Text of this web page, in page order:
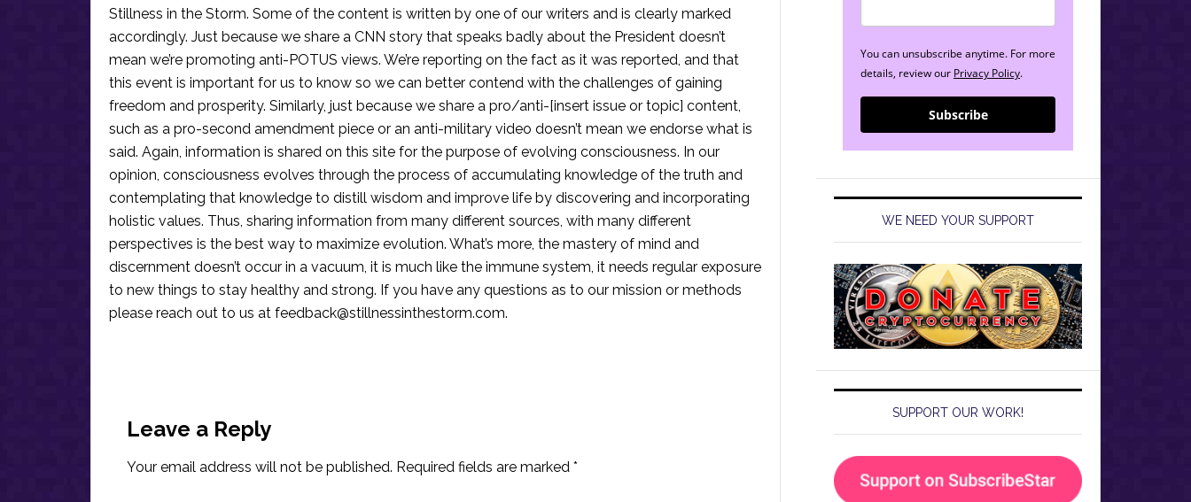
Stillness in the Storm. Some of the content is written by one of our writers and is clearly marked
accordingly. Just because we share a CNN story that speaks badly about the President doesn’t
mean we’re promoting anti-POTUS views. We’re reporting on the fact as it was reported, and that
this event is important for us to know so we can better contend with the challenges of gaining
freedom and prosperity. Similarly, just because we share a pro/anti-[insert issue or topic] content,
such as a pro-second amendment piece or an anti-military video doesn’t mean we endorse what is
said. Again, information is shared on this site for the purpose of evolving consciousness. In our
opinion, consciousness evolves through the process of accumulating knowledge of the truth and
contemplating that knowledge to distill wisdom and improve life by discovering and incorporating
holistic values. Thus, sharing information from many different sources, with many different
perspectives is the best way to maximize evolution. What’s more, the mastery of mind and
discernment doesn’t occur in a vacuum, it is much like the immune system, it needs regular exposure
to new things to stay healthy and strong. If you have any questions as to our mission or methods
please reach out to us at feedback@stillnessinthestorm.com.
Interactions
Leave a Reply
Your email address will not be published. Required fields are marked *
You can unsubscribe anytime. For more
details, review our Privacy Policy.
Subscribe
WE NEED YOUR SUPPORT
SUPPORT OUR WORK!